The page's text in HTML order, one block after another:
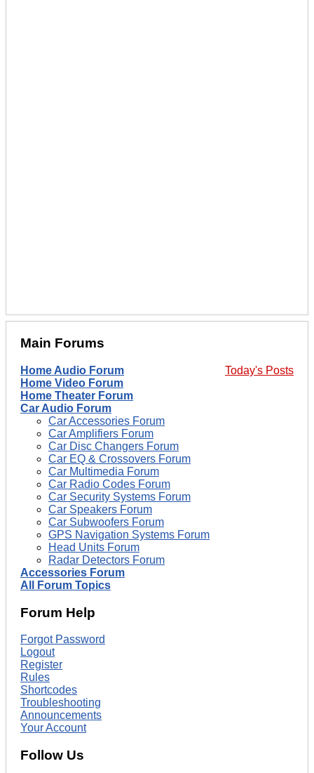
Main Forums
Today's Posts
Home Audio Forum
Home Video Forum
Home Theater Forum
Car Audio Forum
Car Accessories Forum
Car Amplifiers Forum
Car Disc Changers Forum
Car EQ & Crossovers Forum
Car Multimedia Forum
Car Radio Codes Forum
Car Security Systems Forum
Car Speakers Forum
Car Subwoofers Forum
GPS Navigation Systems Forum
Head Units Forum
Radar Detectors Forum
Accessories Forum
All Forum Topics
Forum Help
Forgot Password
Logout
Register
Rules
Shortcodes
Troubleshooting
Announcements
Your Account
Follow Us